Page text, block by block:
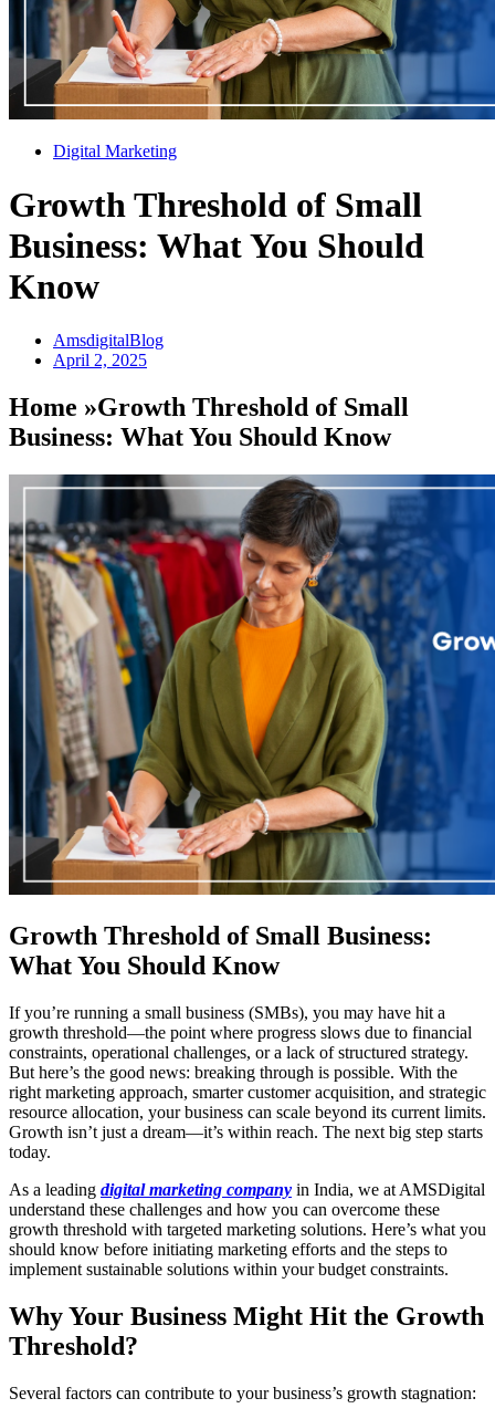
Digital Marketing
Growth Threshold of Small
Business: What You Should
Know
AmsdigitalBlog
April 2, 2025
Home »Growth Threshold of Small
Business: What You Should Know
Growth Threshold of Small Business:
What You Should Know
If you’re running a small business (SMBs), you may have hit a
growth threshold—the point where progress slows due to financial
constraints, operational challenges, or a lack of structured strategy.
But here’s the good news: breaking through is possible. With the
right marketing approach, smarter customer acquisition, and strategic
resource allocation, your business can scale beyond its current limits.
Growth isn’t just a dream—it’s within reach. The next big step starts
today.
As a leading digital marketing company in India, we at AMSDigital
understand these challenges and how you can overcome these
growth threshold with targeted marketing solutions. Here’s what you
should know before initiating marketing efforts and the steps to
implement sustainable solutions within your budget constraints.
Why Your Business Might Hit the Growth
Threshold?
Several factors can contribute to your business’s growth stagnation: